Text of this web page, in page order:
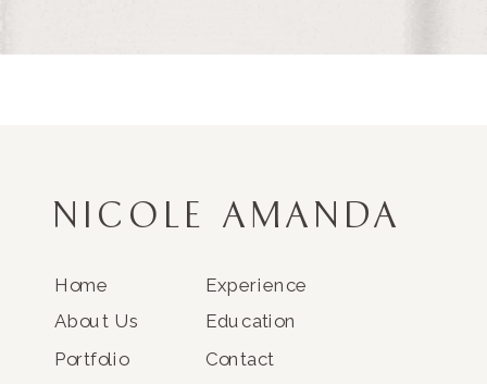
NICOLE AMANDA
Home
About Us
Portfolio
Experience
Education
Contact